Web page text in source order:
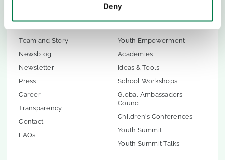
Deny
Team and Story
Newsblog
Newsletter
Press
Career
Transparency
Contact
FAQs
Youth Empowerment
Academies
Ideas & Tools
School Workshops
Global Ambassadors
Council
Children's Conferences
Youth Summit
Youth Summit Talks